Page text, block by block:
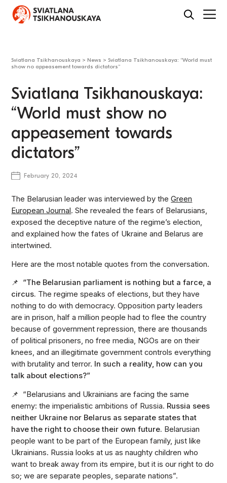
Sviatlana Tsikhanouskaya > News >Sviatlana Tsikhanouskaya: “World must
show no appeasement towards dictators”
Sviatlana Tsikhanouskaya:
“World must show no
appeasement towards
dictators”
February 20, 2024
The Belarusian leader was interviewed by theGreen
European Journal. She revealed the fears of Belarusians,
exposed the deceptive nature of the regime’s election,
and explained how the fates of Ukraine and Belarus are
intertwined.
Here are the most notable quotes from the conversation.
📌 “The Belarusian parliament is nothing but a farce, a
circus. The regime speaks of elections, but they have
nothing to do with democracy. Opposition party leaders
are in prison, half a million people had to flee the country
because of government repression, there are thousands
of political prisoners, no free media, NGOs are on their
knees, and an illegitimate government controls everything
with brutality and terror. In such a reality, how can you
talk about elections?”
📌 “Belarusians and Ukrainians are facing the same
enemy: the imperialistic ambitions of Russia. Russia sees
neither Ukraine nor Belarus as separate states that
have the right to choose their own future. Belarusian
people want to be part of the European family, just like
Ukrainians. Russia looks at us as naughty children who
want to break away from its empire, but it is our right to do
so; we are separate peoples, separate nations”.